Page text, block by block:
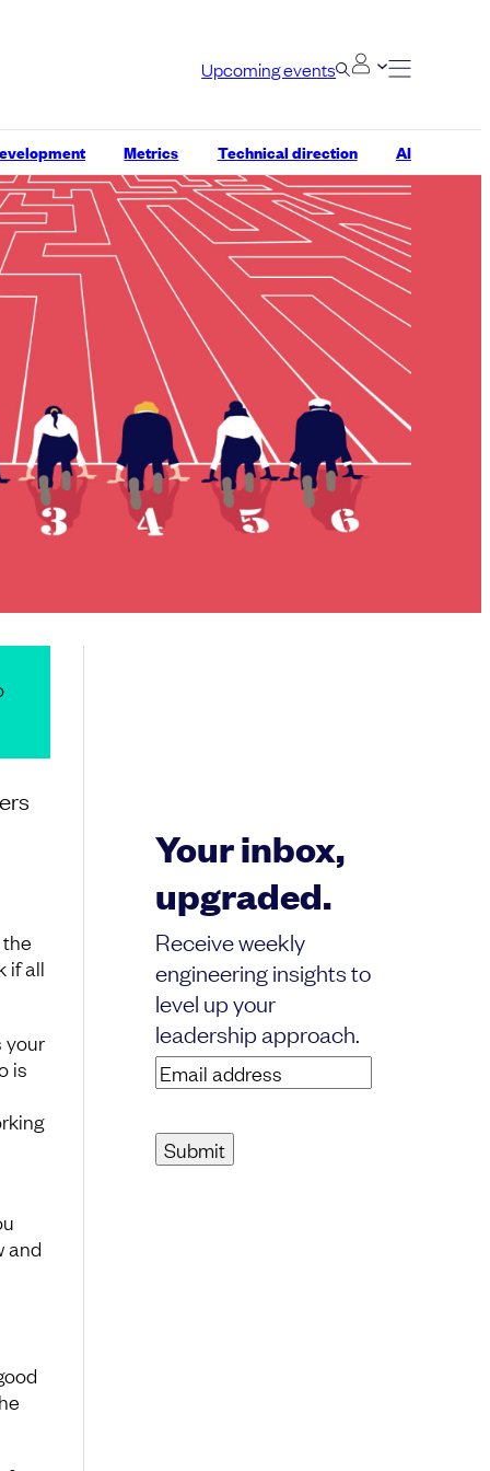
Upcoming events
Metrics Technical direction AI
Your inbox,
upgraded.
Receive weekly
engineering insights to
level up your
leadership approach.
Email
address(Required)
if all
your
is
and